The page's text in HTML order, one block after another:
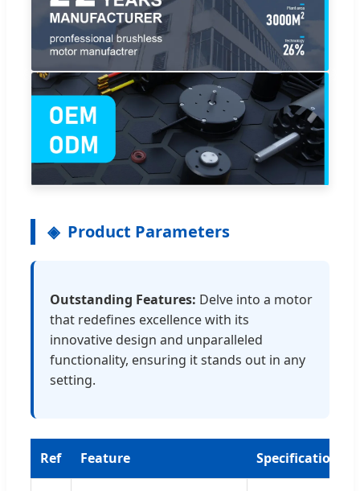
Product Parameters
Outstanding Features: Delve into a motor
that redefines excellence with its
innovative design and unparalleled
functionality, ensuring it stands out in any
setting.
Ref Feature Specification